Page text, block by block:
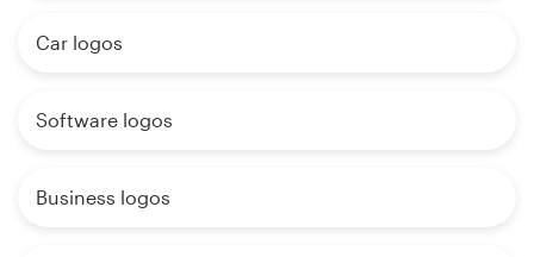
Car logos
Software logos
Business logos